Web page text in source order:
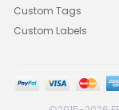
Custom Tags
Custom Labels